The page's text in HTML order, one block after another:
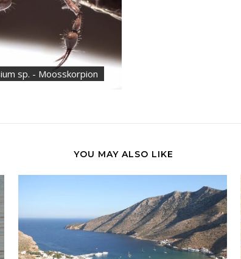
sp. - Moosskorpion
YOU MAY ALSO LIKE